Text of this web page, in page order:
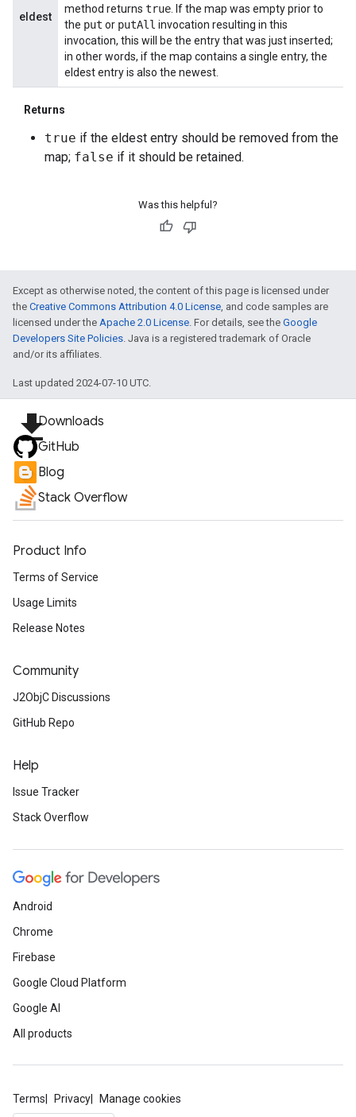
eldest
method returns true . If the map was empty prior to
the put or putAll invocation resulting in this
invocation, this will be the entry that was just inserted;
in other words, if the map contains a single entry, the
eldest entry is also the newest.
Returns
true if the eldest entry should be removed from the
map; false if it should be retained.
Was this helpful?
Except as otherwise noted, the content of this page is licensed under
the Creative Commons Attribution 4.0 License , and code samples are
licensed under the Apache 2.0 License . For details, see the Google
Developers Site Policies . Java is a registered trademark of Oracle
and/or its affiliates.
Last updated 2024-07-10 UTC.
file_downloadDownloads
GitHub
Blog
Stack Overflow
Product Info
Terms of Service
Usage Limits
Release Notes
Community
J2ObjC Discussions
GitHub Repo
Help
Issue Tracker
Stack Overflow
Android
Chrome
Firebase
Google Cloud Platform
Google AI
All products
Terms Privacy Manage cookies